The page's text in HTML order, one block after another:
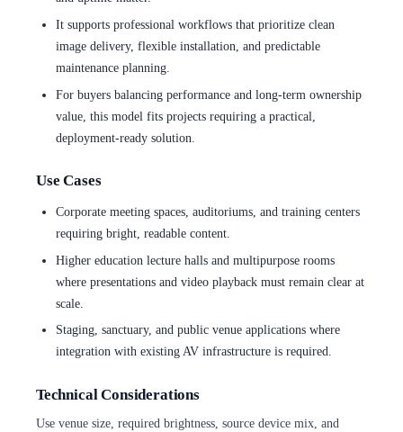
It supports professional workflows that prioritize clean
image delivery, flexible installation, and predictable
maintenance planning.
For buyers balancing performance and long-term ownership
value, this model fits projects requiring a practical,
deployment-ready solution.
Use Cases
Corporate meeting spaces, auditoriums, and training centers
requiring bright, readable content.
Higher education lecture halls and multipurpose rooms
where presentations and video playback must remain clear at
scale.
Staging, sanctuary, and public venue applications where
integration with existing AV infrastructure is required.
Technical Considerations
Use venue size, required brightness, source device mix, and